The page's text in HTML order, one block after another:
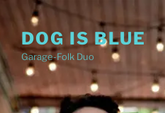
contentDOG IS BLUE
Garage-Folk Duo